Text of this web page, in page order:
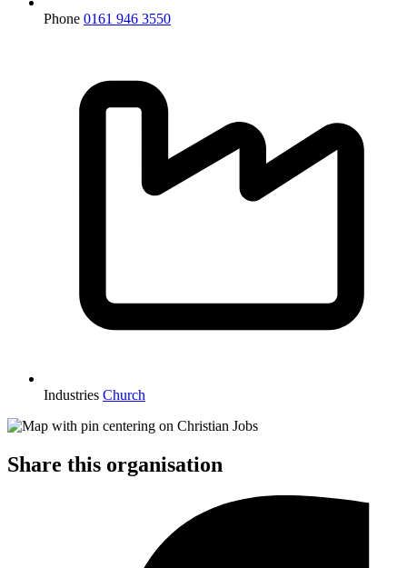
Phone 0161 946 3550
Industries Church
Share this organisation